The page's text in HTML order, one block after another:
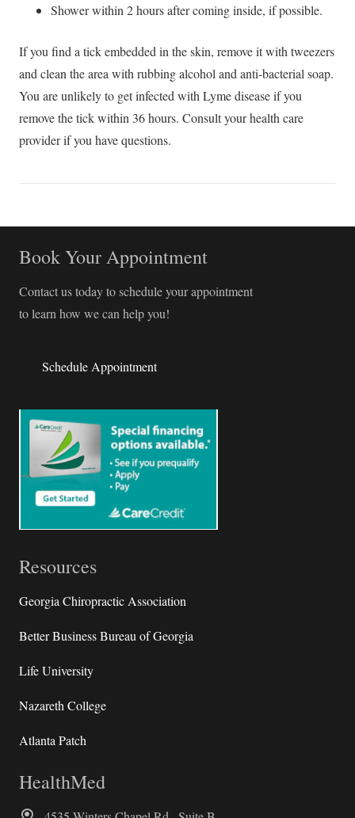
Shower within 2 hours after coming inside, if possible.
If you find a tick embedded in the skin, remove it with tweezers
and clean the area with rubbing alcohol and anti-bacterial soap.
You are unlikely to get infected with Lyme disease if you
remove the tick within 36 hours. Consult your health care
provider if you have questions.
Book Your Appointment
Contact us today to schedule your appointment
to learn how we can help you!
Schedule Appointment
Resources
Georgia Chiropractic Association
Better Business Bureau of Georgia
Life University
Nazareth College
Atlanta Patch
HealthMed